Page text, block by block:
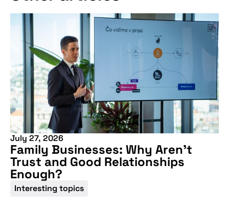
July 27, 2026
Family Businesses: Why Aren’t
Trust and Good Relationships
Enough?
Interesting topics